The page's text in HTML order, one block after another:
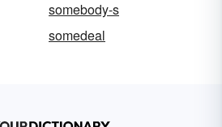
somebody-s
somedeal